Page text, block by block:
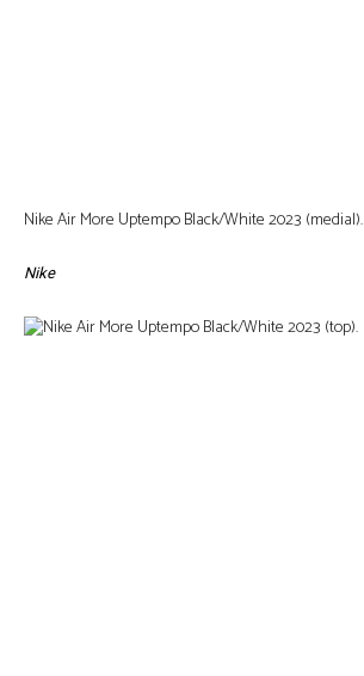
Nike Air More Uptempo Black/White 2023 (medial).
Nike